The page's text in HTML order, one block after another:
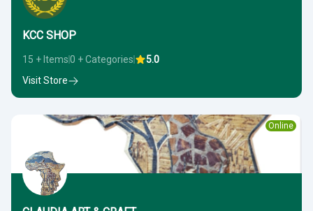
KCC SHOP
15 + Items0 + Categories
5.0
Visit Store
Online